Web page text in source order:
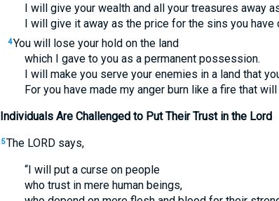
I will give your wealth and all your treasures away
I will give it away as the price for the sins you have
4You will lose your hold on the land
which I gave to you as a permanent possession.
I will make you serve your enemies in a land that
For you have made my anger burn like a fire that will
Individuals Are Challenged to Put Their Trust in the Lord
5The LORDsays,
“I will put a curse on people
who trust in mere human beings,